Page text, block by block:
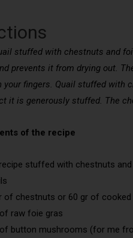
stuffed with chestnuts and
prevents it from drying out.
fingers. Quail stuffed with
it is generously stuffed. The
of the recipe
stuffed with chestnuts
of chestnuts or 60 gr of
raw foie gras
button mushrooms (for me